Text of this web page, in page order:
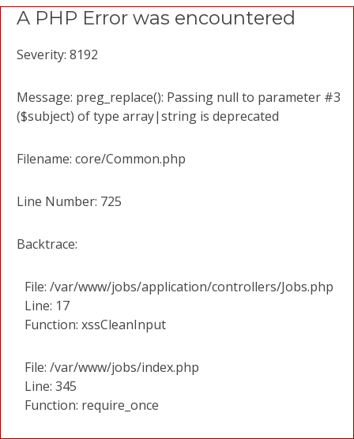
A PHP Error was encountered
Severity: 8192
Message: preg_replace(): Passing null to parameter #3
($subject) of type array|string is deprecated
Filename: core/Common.php
Line Number: 725
Backtrace:
File: /var/www/jobs/application/controllers/Jobs.php
Line: 17
Function: xssCleanInput
File: /var/www/jobs/index.php
Line: 345
Function: require_once